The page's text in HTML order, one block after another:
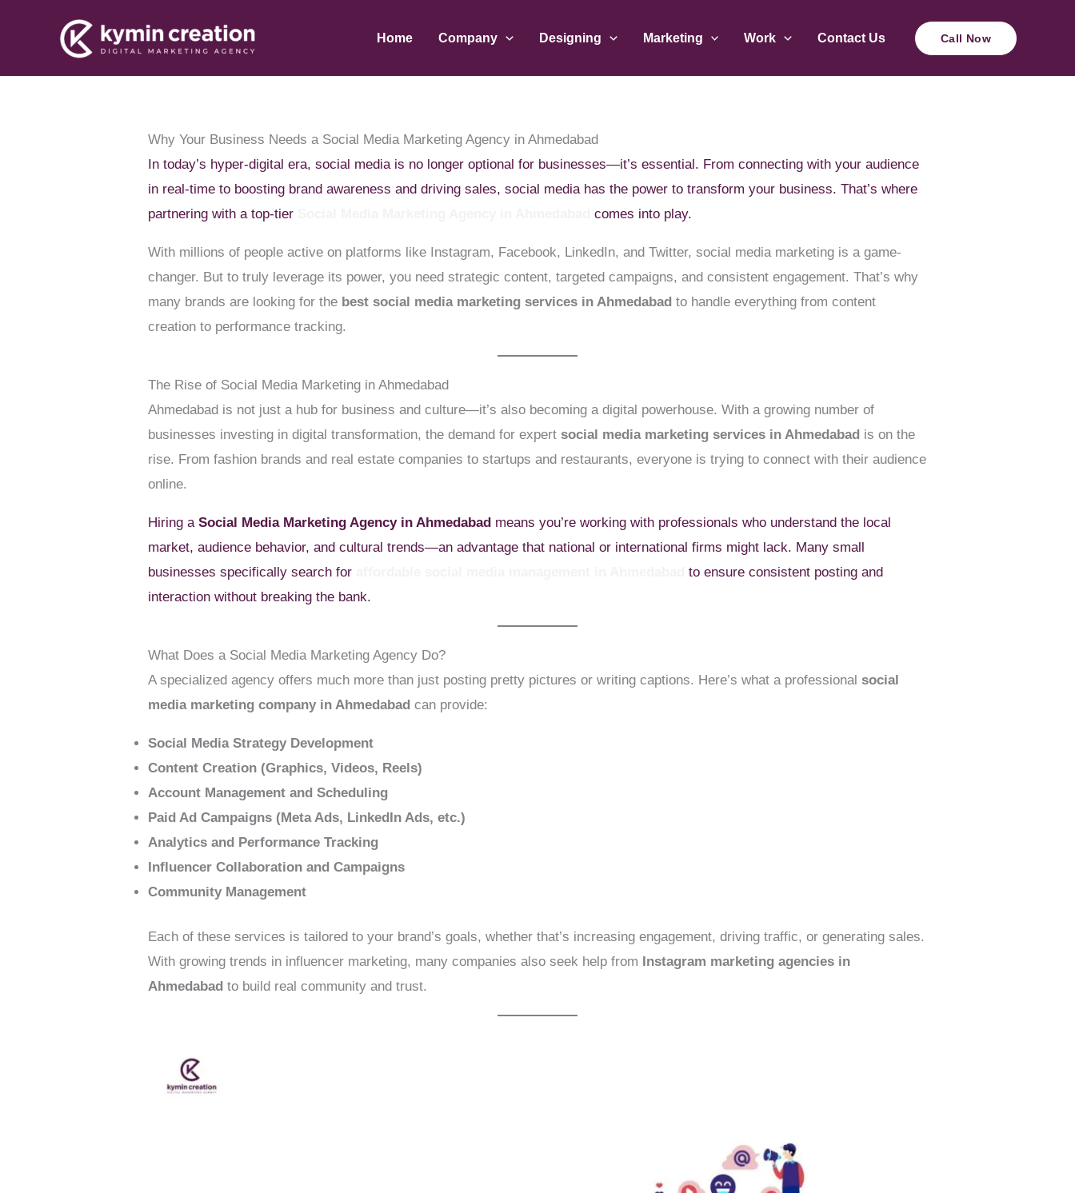
Home Company Designing Marketing Work Contact Us Call Now
Why Your Business Needs a Social Media Marketing Agency in Ahmedabad
In today’s hyper-digital era, social media is no longer optional for businesses—it’s essential. From connecting with your audience
in real-time to boosting brand awareness and driving sales, social media has the power to transform your business. That’s where
partnering with a top-tier
comes into play.
With millions of people active on platforms like Instagram, Facebook, LinkedIn, and Twitter, social media marketing is a game-
changer. But to truly leverage its power, you need strategic content, targeted campaigns, and consistent engagement. That’s why
many brands are looking for the best social media marketing services in Ahmedabad to handle everything from content
creation to performance tracking.
The Rise of Social Media Marketing in Ahmedabad
Ahmedabad is not just a hub for business and culture—it’s also becoming a digital powerhouse. With a growing number of
businesses investing in digital transformation, the demand for expertsocial media marketing services in Ahmedabad is on the
rise. From fashion brands and real estate companies to startups and restaurants, everyone is trying to connect with their audience
online.
Hiring aSocial Media Marketing Agency in Ahmedabad means you’re working with professionals who understand the local
market, audience behavior, and cultural trends—an advantage that national or international firms might lack. Many small
businesses specifically search for
to ensure consistent posting and
interaction without breaking the bank.
What Does a Social Media Marketing Agency Do?
A specialized agency offers much more than just posting pretty pictures or writing captions. Here’s what a professionalsocial
media marketing company in Ahmedabad can provide:
Social Media Strategy Development
Content Creation (Graphics, Videos, Reels)
Account Management and Scheduling
Paid Ad Campaigns (Meta Ads, LinkedIn Ads, etc.)
Analytics and Performance Tracking
Influencer Collaboration and Campaigns
Community Management
Each of these services is tailored to your brand’s goals, whether that’s increasing engagement, driving traffic, or generating sales.
With growing trends in influencer marketing, many companies also seek help from
Instagram marketing agencies in
Ahmedabad to build real community and trust.